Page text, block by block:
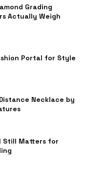
Grading
Actually Weigh
Portal for Style
Necklace by
Still Matters for